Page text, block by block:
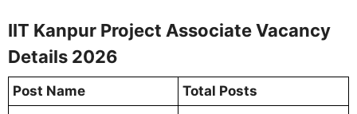
IIT Kanpur Project Associate Vacancy
Details 2026
Post Name
Total Posts